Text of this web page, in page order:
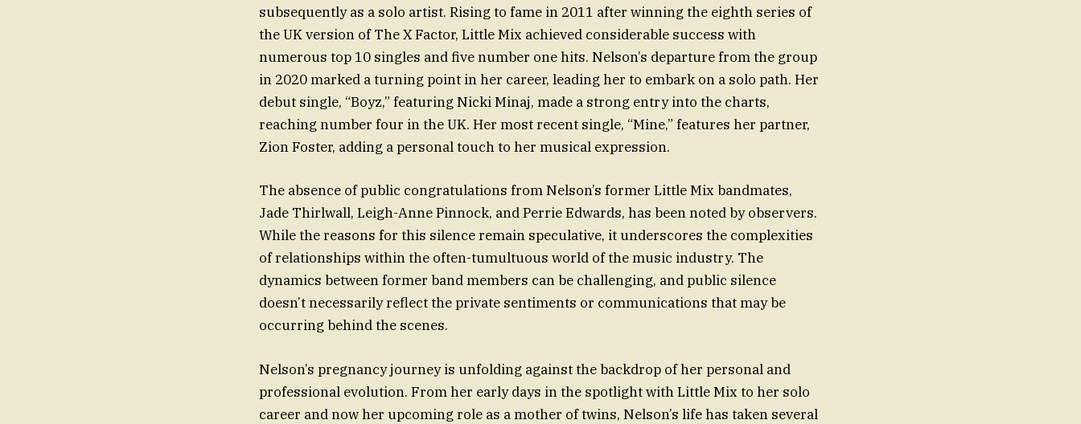
subsequently as a solo artist. Rising to fame in 2011 after winning the eighth series of
the UK version of The X Factor, Little Mix achieved considerable success with
numerous top 10 singles and five number one hits. Nelson’s departure from the group
in 2020 marked a turning point in her career, leading her to embark on a solo path. Her
debut single, “Boyz,” featuring Nicki Minaj, made a strong entry into the charts,
reaching number four in the UK. Her most recent single, “Mine,” features her partner,
Zion Foster, adding a personal touch to her musical expression.
The absence of public congratulations from Nelson’s former Little Mix bandmates,
Jade Thirlwall, Leigh-Anne Pinnock, and Perrie Edwards, has been noted by observers.
While the reasons for this silence remain speculative, it underscores the complexities
of relationships within the often-tumultuous world of the music industry. The
dynamics between former band members can be challenging, and public silence
doesn’t necessarily reflect the private sentiments or communications that may be
occurring behind the scenes.
Nelson’s pregnancy journey is unfolding against the backdrop of her personal and
professional evolution. From her early days in the spotlight with Little Mix to her solo
career and now her upcoming role as a mother of twins, Nelson’s life has taken several